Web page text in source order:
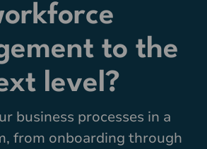
to the
level?
business processes in a
from onboarding through